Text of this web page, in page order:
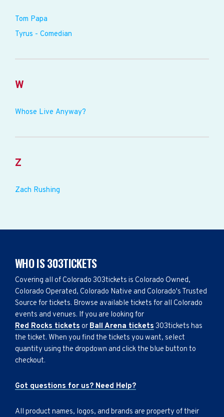
Tom Papa
Tyrus - Comedian
W
Whose Live Anyway?
Z
Zach Rushing
WHO IS 303TICKETS
Covering all of Colorado 303tickets is Colorado Owned,
Colorado Operated, Colorado Native and Colorado's Trusted
Source for tickets. Browse available tickets for all Colorado
events and venues. If you are looking for
Red Rocks tickets or Ball Arena tickets 303tickets has
the ticket. When you find the tickets you want, select
quantity using the dropdown and click the blue button to
checkout.
Got questions for us? Need Help?
All product names, logos, and brands are property of their